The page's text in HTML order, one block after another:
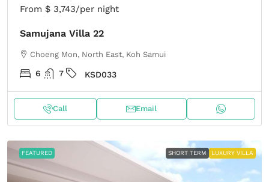
From $ 3,743/per night
Samujana Villa 22
Choeng Mon, North East, Koh Samui
6 7 KSD033
Call Email
FEATURED SHORT TERM LUXURY VILLA